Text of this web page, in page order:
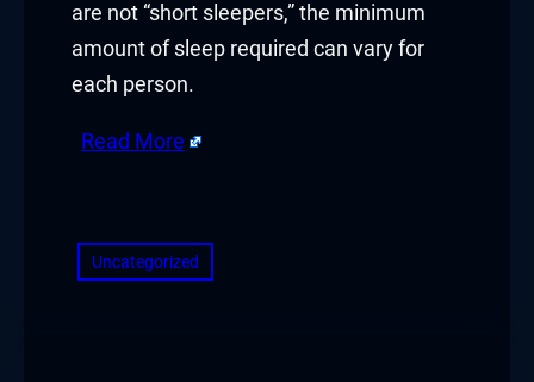
Panel
Panel
are not “short sleepers,” the minimum
amount of sleep required can vary for
each person.
Read More
Uncategorized